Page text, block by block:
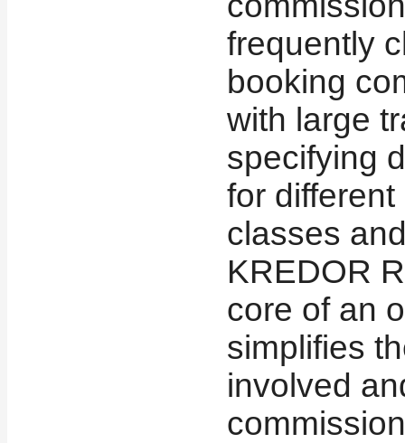
frequently
booking
with large
specifying
for
classes
KREDOR
core of an
simplifies
involved